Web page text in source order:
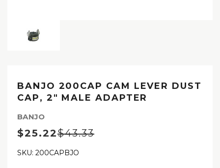
BANJO 200CAP CAM LEVER DUST
CAP, 2″ MALE ADAPTER
BANJO
$43.33
$25.22
SKU: 200CAPBJO